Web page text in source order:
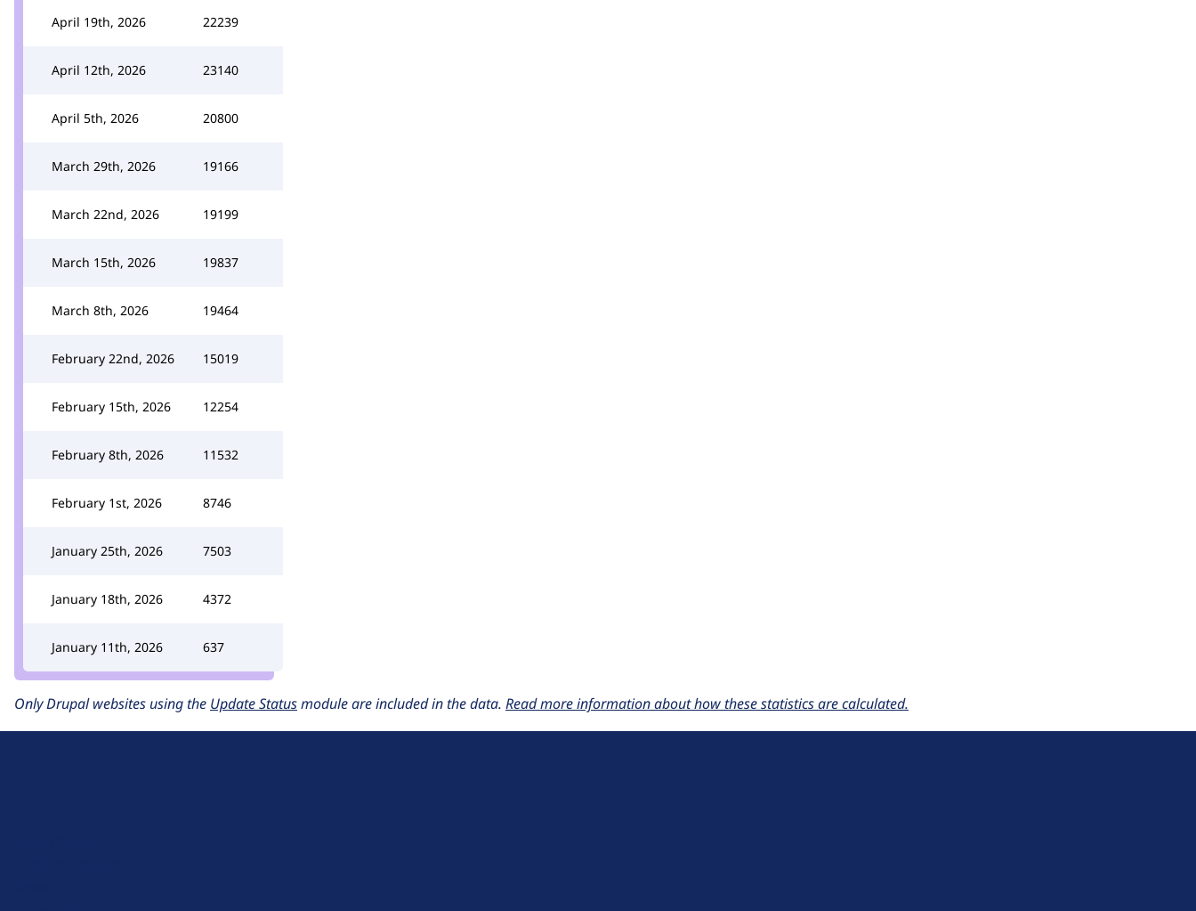
April 19th, 2026 22239
April 12th, 2026 23140
April 5th, 2026 20800
March 29th, 2026 19166
March 22nd, 2026 19199
March 15th, 2026 19837
March 8th, 2026 19464
February 22nd, 2026 15019
February 15th, 2026 12254
February 8th, 2026 11532
February 1st, 2026 8746
January 25th, 2026 7503
January 18th, 2026 4372
January 11th, 2026 637
Only Drupal websites using the Update Statusmodule are included in the data. Read more information about how these statistics are calculated.